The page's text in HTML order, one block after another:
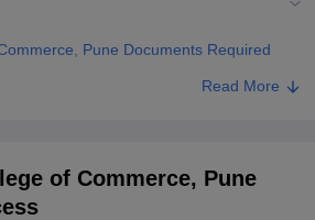
Pune Documents Required
Papers for Ness Wadia College of
Wadia College of Commerce, Pune
Read More
of Commerce, Pune